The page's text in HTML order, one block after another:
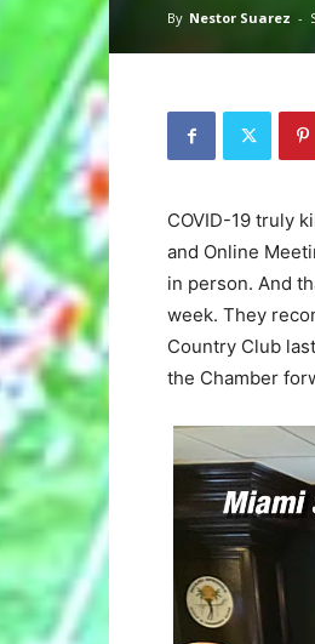
By Nestor Suarez -
COVID-19 truly
and Online
in person. And
week. They
Country Club
the Chamber